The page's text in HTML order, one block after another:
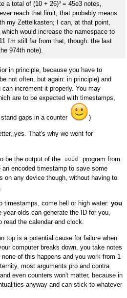
a total of (10 + 26)³ = 45e3 notes,
reach that limit, that probably means
my Zettelkasten; I can, at that point,
would increase the namespace to
I'm still far from that, though: the last
974th note).
in principle, because you have to
not often, but again: in principle) and
increment it properly. You may
are to be expected with timestamps,
gaps in a counter )
yes. That's why we went for
be the output of the uuid
program from
encoded timestamp to save some
on any device though, without having to
timestamps, come hell or high water: you
year-olds can generate the ID for you,
the calendar and clock.
top is a potential cause for failure when
computer breaks down, you take notes
of this happens and you work from 1
most arguments pro and contra
even counters won't matter, because in
anyway and can stick to whatever